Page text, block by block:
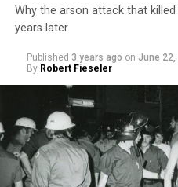
Why the arson attack that
years later
Published 3 years ago on June 22,
By Robert Fieseler